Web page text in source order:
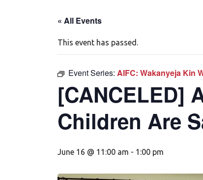
« All Events
This event has passed.
Event Series: AIFC: Wakanyeja Kin
[CANCELED]
Children Are
June 16 @ 11:00 am - 1:00 pm